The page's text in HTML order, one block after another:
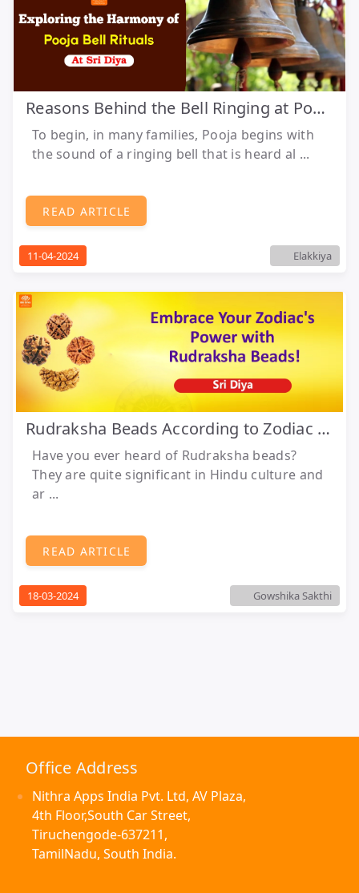
Reasons Behind the Bell Ringing at Pooja
To begin, in many families, Pooja begins with
the sound of a ringing bell that is heard al ...
READ ARTICLE
11-04-2024 Elakkiya
Rudraksha Beads According to Zodiac Sign
Have you ever heard of Rudraksha beads?
They are quite significant in Hindu culture and
ar ...
READ ARTICLE
18-03-2024 Gowshika Sakthi
Office Address
Nithra Apps India Pvt. Ltd, AV Plaza,
4th Floor,South Car Street,
Tiruchengode-637211,
TamilNadu, South India.